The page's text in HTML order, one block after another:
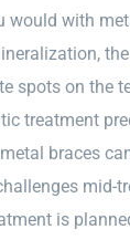
would with
spots on the
treatment
braces
mid-
is